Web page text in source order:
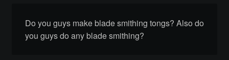
My Account
Do you guys make blade smithing tongs? Also do
you guys do any blade smithing?